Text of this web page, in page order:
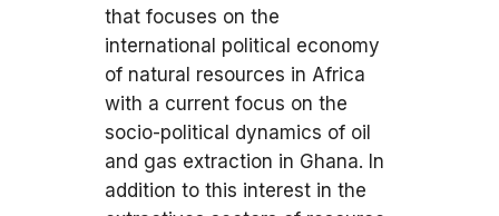
that focuses on the
international political economy
of natural resources in Africa
with a current focus on the
socio-political dynamics of oil
and gas extraction in Ghana. In
addition to this interest in the